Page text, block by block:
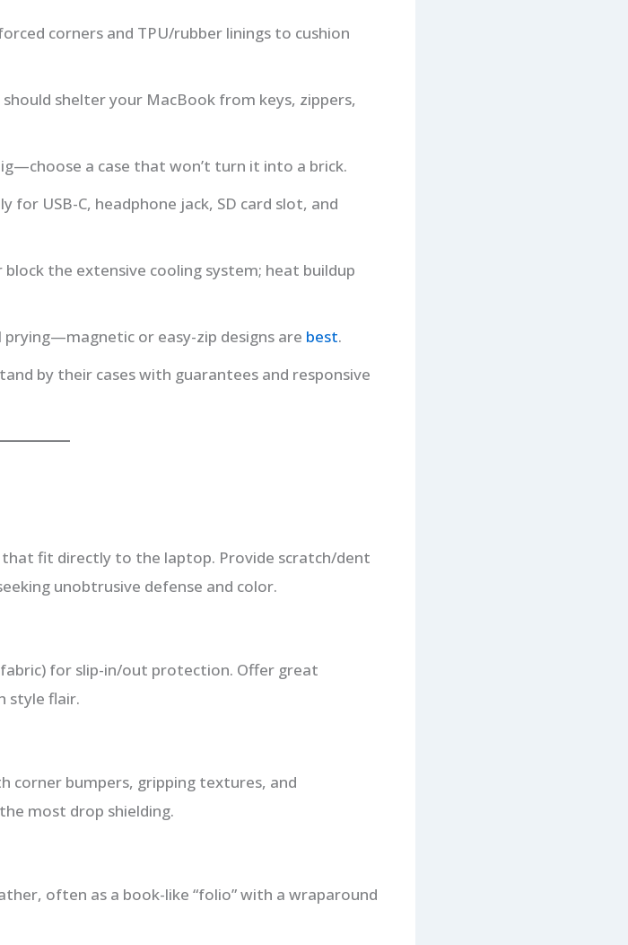
corners and TPU/rubber linings to cushion
should shelter your MacBook from keys, zippers,
a case that won’t turn it into a brick.
for USB-C, headphone jack, SD card slot, and
the extensive cooling system; heat buildup
or easy-zip designs are best.
by their cases with guarantees and responsive
fit directly to the laptop. Provide scratch/dent
unobtrusive defense and color.
for slip-in/out protection. Offer great
style flair.
bumpers, gripping textures, and
most drop shielding.
often as a book-like “folio” with a wraparound